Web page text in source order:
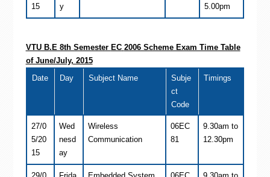
15
y
5.00pm
VTU B.E 8th Semester EC 2006 Scheme Exam Time Table
of June/July, 2015
Date
Day Subject Name
Subje
ct
Code
Timings
27/0
5/20
15
Wed
nesd
ay
Wireless
Communication
06EC
81
9.30am to
12.30pm